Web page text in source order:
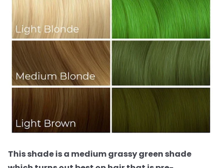
This shade is a medium grassy green shade